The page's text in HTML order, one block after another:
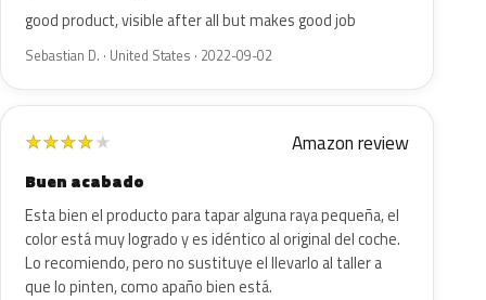
good product, visible after all but makes good job
Sebastian D. · United States · 2022-09-02
★★★★★ Amazon review
Buen acabado
Esta bien el producto para tapar alguna raya pequeña, el
color está muy logrado y es idéntico al original del coche.
Lo recomiendo, pero no sustituye el llevarlo al taller a
que lo pinten, como apaño bien está.